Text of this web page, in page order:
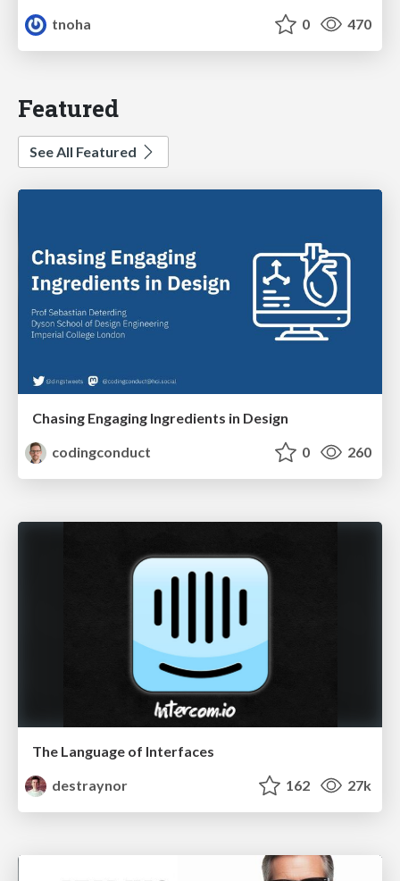
tnoha
0 470
Featured
See All Featured
Chasing Engaging Ingredients in Design
codingconduct
0 260
The Language of Interfaces
destraynor
162 27k